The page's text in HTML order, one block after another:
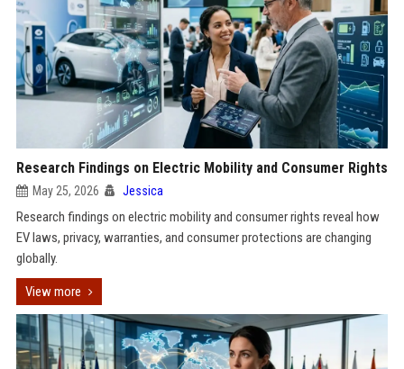
Research Findings on Electric Mobility and Consumer Rights
May 25, 2026 Jessica
Research findings on electric mobility and consumer rights reveal how
EV laws, privacy, warranties, and consumer protections are changing
globally.
View more